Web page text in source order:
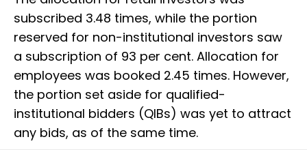
subscribed 3.48 times, while the portion
reserved for non-institutional investors saw
a subscription of 93 per cent. Allocation for
employees was booked 2.45 times. However,
the portion set aside for qualified-
institutional bidders (QIBs) was yet to attract
any bids, as of the same time.